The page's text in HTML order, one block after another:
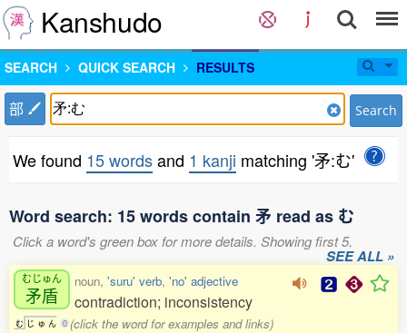
Kanshudo
SEARCH QUICK SEARCH RESULTS
部 Search
We found 15 wordsand 1 kanji matching '矛:む'
Word search: 15 words contain 矛 read as む
Click a word's green box for more details. Showing first 5.
SEE ALL »
むじゅん
矛盾
む じ ゅ ん 0
noun, 'suru' verb, 'no' adjective
contradiction; inconsistency
(click the word for examples and links)